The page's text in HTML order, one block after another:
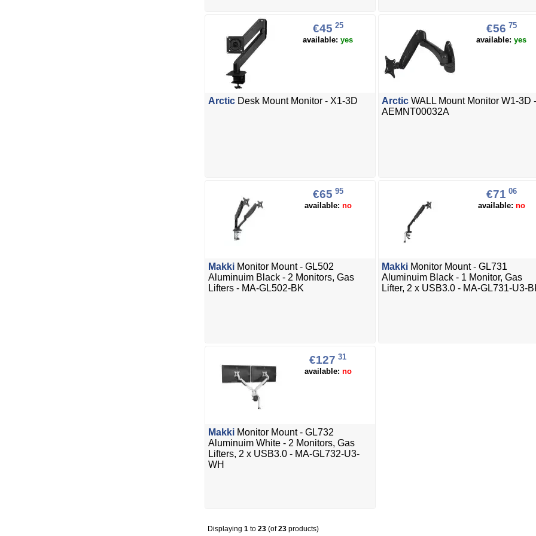
€45 25
available: yes
Arctic Desk Mount Monitor - X1-3D
€56 75
available: yes
Arctic WALL Mount Monitor W1-3D -
AEMNT00032A
€65 95
available: no
Makki Monitor Mount - GL502
Aluminuim Black - 2 Monitors, Gas
Lifters - MA-GL502-BK
€71 06
available: no
Makki Monitor Mount - GL731
Aluminuim Black - 1 Monitor, Gas
Lifter, 2 x USB3.0 - MA-GL731-U3-
€127 31
available: no
Makki Monitor Mount - GL732
Aluminuim White - 2 Monitors, Gas
Lifters, 2 x USB3.0 - MA-GL732-U3-
WH
Displaying 1 to 23 (of23 products)